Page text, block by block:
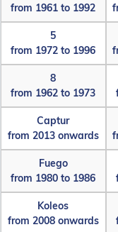
from 1961 to 1992
5
from 1972 to 1996
8
from 1962 to 1973
Captur
from 2013 onwards
Fuego
from 1980 to 1986
Koleos
from 2008 onwards